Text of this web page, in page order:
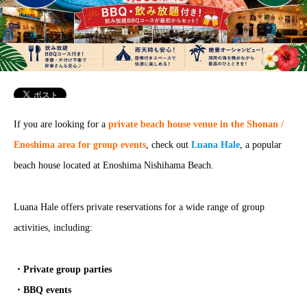
If you are looking for a private beach house venue in the Shonan /
Enoshima area for group events, check out Luana Hale, a popular
beach house located at Enoshima Nishihama Beach.
Luana Hale offers private reservations for a wide range of group
activities, including:
・Private group parties
・BBQ events